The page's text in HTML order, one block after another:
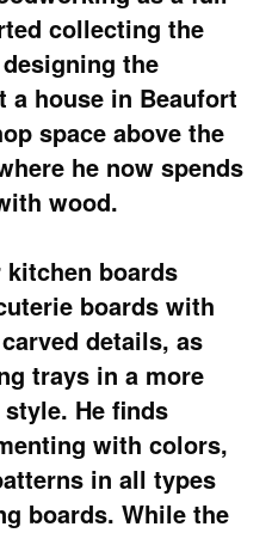
collecting the
the
a house in Beaufort
space above the
he now spends
wood.
boards
boards with
details, as
trays in a more
He finds
with colors,
in all types
boards. While the